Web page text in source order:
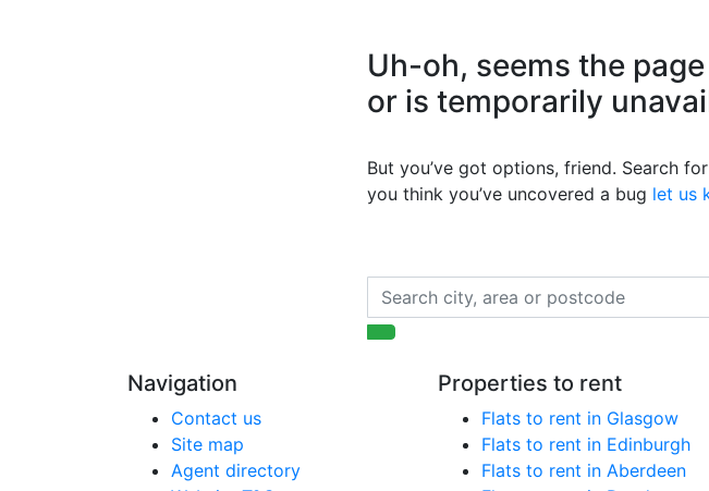
Uh-oh, seems the
or is temporarily
But you’ve got options, friend. Search
you think you’ve uncovered a bug let us
Navigation
Contact us
Site map
Agent directory
Properties to rent
Flats to rent in Glasgow
Flats to rent in Edinburgh
Flats to rent in Aberdeen